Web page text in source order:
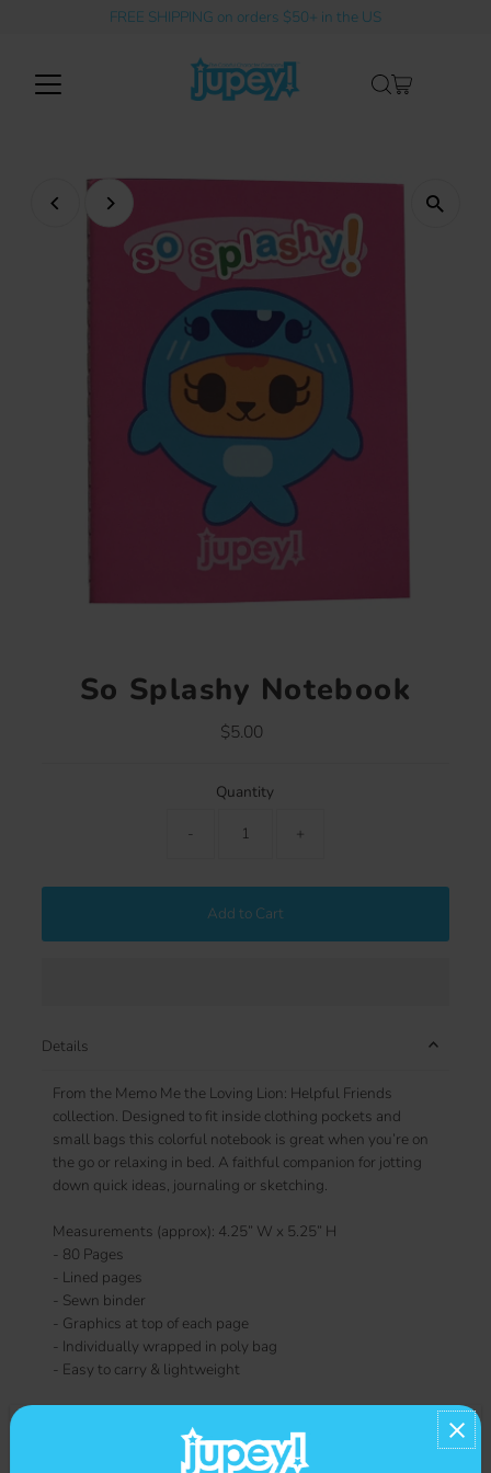
Skip to contentFREE SHIPPING on orders $50+ in the US
So Splashy Notebook
Regular
$5.00
Quantity
-
+
Add to Cart
Details
From the Memo Me the Loving Lion: Helpful Friends
collection. Designed to fit inside clothing pockets and
small bags this colorful notebook is great when you’re on
the go or relaxing in bed. A faithful companion for jotting
down quick ideas, journaling or sketching.
Measurements (approx): 4.25” W x 5.25” H
- 80 Pages
- Lined pages
- Sewn binder
- Graphics at top of each page
- Individually wrapped in poly bag
- Easy to carry & lightweight